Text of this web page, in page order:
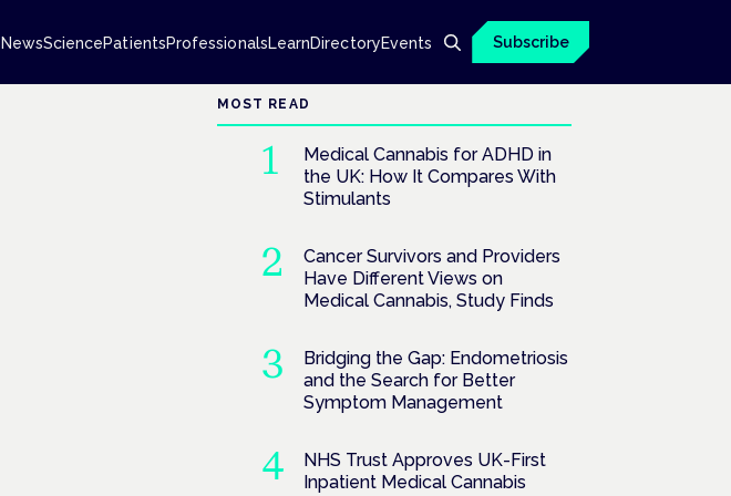
NewsSciencePatientsProfessionalsLearnDirectoryEvents Subscribe
MOST READ
Medical Cannabis for ADHD in
the UK: How It Compares With
Stimulants
Cancer Survivors and Providers
Have Different Views on
Medical Cannabis, Study Finds
Bridging the Gap: Endometriosis
and the Search for Better
Symptom Management
NHS Trust Approves UK-First
Inpatient Medical Cannabis